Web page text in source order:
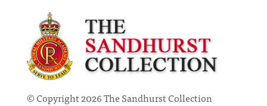
© Copyright 2026 The Sandhurst Collection